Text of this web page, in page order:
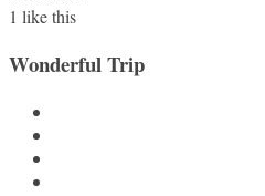
1 like this
Wonderful Trip